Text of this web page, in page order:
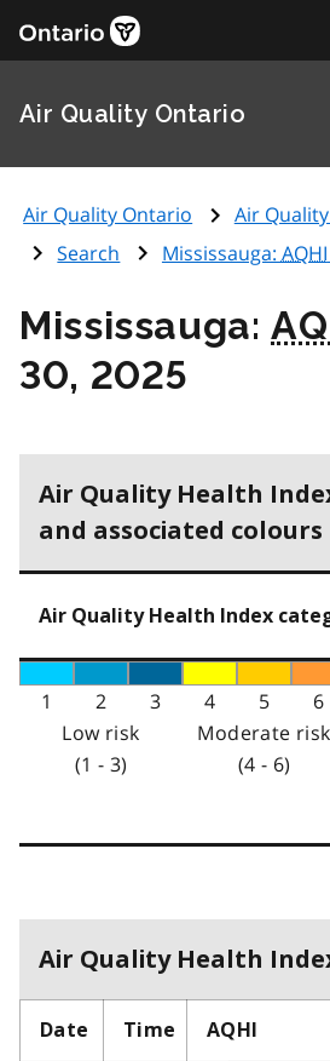
Air Quality Ontario
Air Quality Ontario Air
Search
Mississauga: AQHI
Mississauga:
30, 2025
Air Quality Health
and associated colours
Air Quality Health Index
1 2 3 4 5 6
Low risk
(1 - 3)
Moderate risk
(4 - 6)
Air Quality Health
Date Time AQHI